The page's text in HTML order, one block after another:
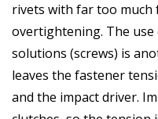
rivets with far too much
overtightening. The
solutions (screws) is
leaves the fastener
and the impact driver.